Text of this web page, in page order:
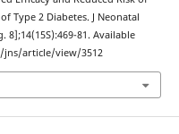
Type 2 Diabetes. J Neonatal
8];14(15S):469-81. Available
article/view/3512